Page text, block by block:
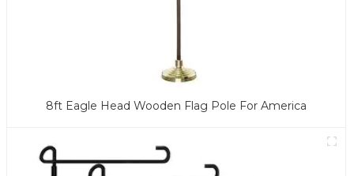
8ft Eagle Head Wooden Flag Pole For America